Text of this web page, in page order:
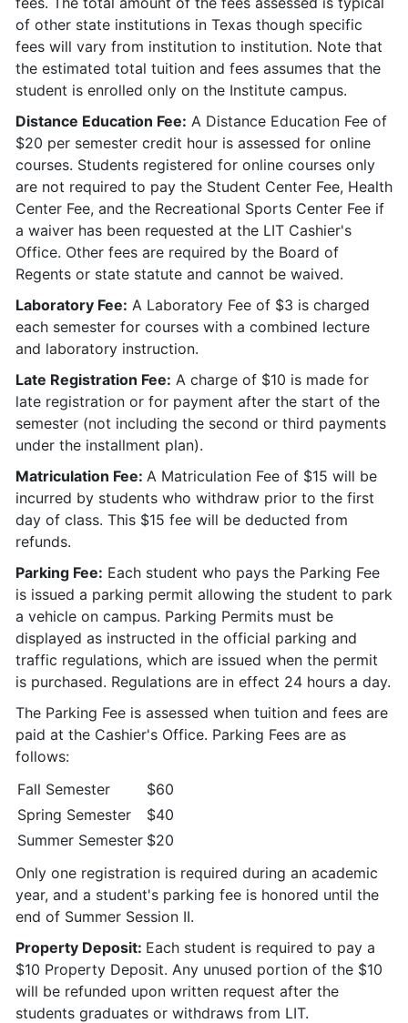
of other state institutions in Texas though specific
fees will vary from institution to institution. Note that
the estimated total tuition and fees assumes that the
student is enrolled only on the Institute campus.
Distance Education Fee: A Distance Education Fee of
$20 per semester credit hour is assessed for online
courses. Students registered for online courses only
are not required to pay the Student Center Fee, Health
Center Fee, and the Recreational Sports Center Fee if
a waiver has been requested at the LIT Cashier's
Office. Other fees are required by the Board of
Regents or state statute and cannot be waived.
Laboratory Fee: A Laboratory Fee of $3 is charged
each semester for courses with a combined lecture
and laboratory instruction.
Late Registration Fee: A charge of $10 is made for
late registration or for payment after the start of the
semester (not including the second or third payments
under the installment plan).
Matriculation Fee: A Matriculation Fee of $15 will be
incurred by students who withdraw prior to the first
day of class. This $15 fee will be deducted from
refunds.
Parking Fee: Each student who pays the Parking Fee
is issued a parking permit allowing the student to park
a vehicle on campus. Parking Permits must be
displayed as instructed in the official parking and
traffic regulations, which are issued when the permit
is purchased. Regulations are in effect 24 hours a day.
The Parking Fee is assessed when tuition and fees are
paid at the Cashier's Office. Parking Fees are as
follows:
Fall Semester
$60
Spring Semester
$40
Summer Semester $20
Only one registration is required during an academic
year, and a student's parking fee is honored until the
end of Summer Session II.
Property Deposit: Each student is required to pay a
$10 Property Deposit. Any unused portion of the $10
will be refunded upon written request after the
students graduates or withdraws from LIT.